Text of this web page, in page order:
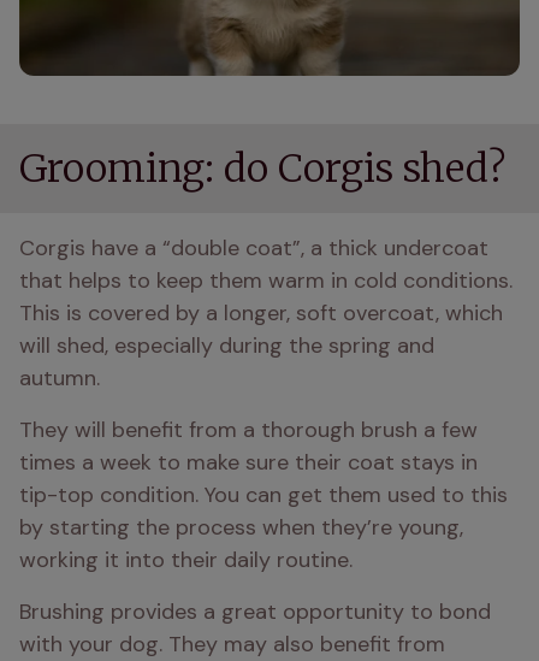
Grooming: do Corgis shed?
Corgis have a “double coat”, a thick undercoat
that helps to keep them warm in cold conditions.
This is covered by a longer, soft overcoat, which
will shed, especially during the spring and
autumn.
They will benefit from a thorough brush a few
times a week to make sure their coat stays in
tip-top condition. You can get them used to this
by starting the process when they’re young,
working it into their daily routine.
Brushing provides a great opportunity to bond
with your dog. They may also benefit from